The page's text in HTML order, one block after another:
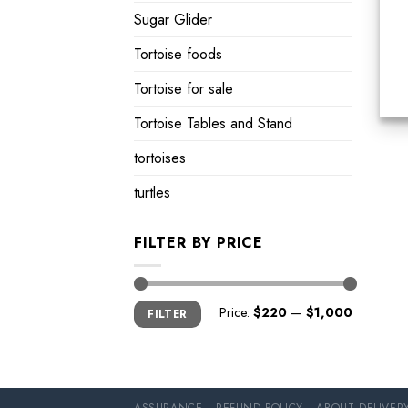
Sugar Glider
Tortoise foods
Tortoise for sale
Tortoise Tables and Stand
tortoises
turtles
FILTER BY PRICE
Min
price
Max
priceFILTER Price: $220 — $1,000